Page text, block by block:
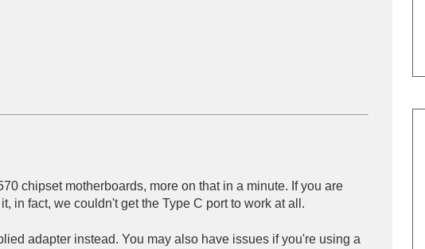
chipset motherboards, more on that in a minute. If you are
in fact, we couldn't get the Type C port to work at all.
adapter instead. You may also have issues if you're using a